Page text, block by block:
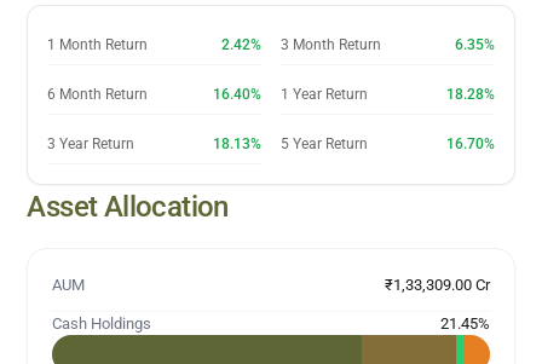
1 Month Return 2.42% 3 Month Return 6.35%
6 Month Return 16.40% 1 Year Return 18.28%
3 Year Return 18.13% 5 Year Return 16.70%
Asset Allocation
AUM ₹1,33,309.00 Cr
Cash Holdings 21.45%